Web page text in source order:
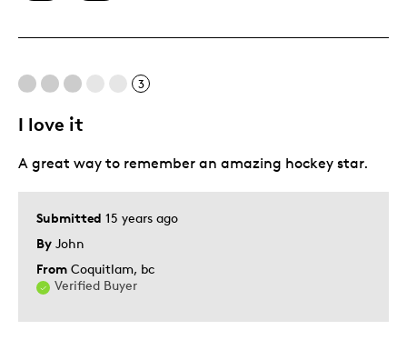
Unique
Best for
Display In Man Cave
Gift
Special Occasion
Was this a gift?
Describe
Yourself
Coin Afficianado, Hockey Fan, Quality
Driven
3
I love it
Submitted 15 years ago
By John
From Coquitlam, bc
Verified Buyer
A great way to remember an amazing hockey star.